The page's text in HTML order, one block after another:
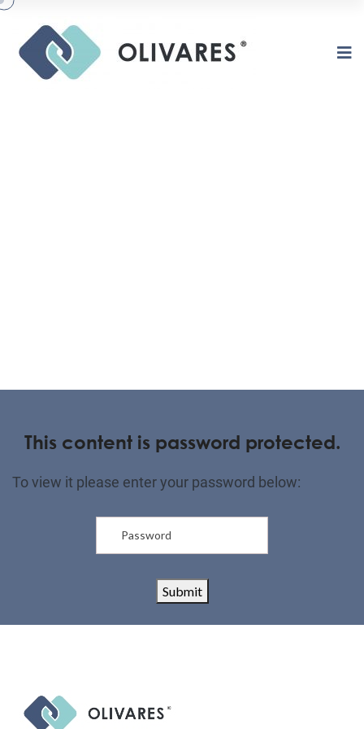
This content is password protected.
To view it please enter your password below:
Submit